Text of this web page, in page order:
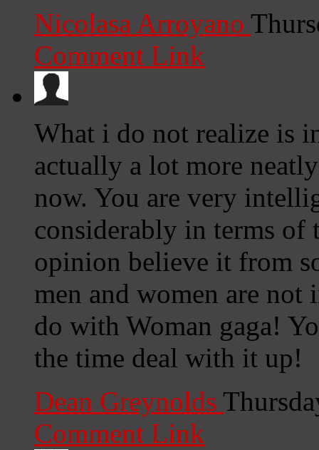
Nicolasa Arroyano
Comment Link
What i do not realize is
actually a lot more
now. You are very
considerably in terms of
opinion believe it from
men and women are
do with Woman gaga!
the time deal with it up!
Dean Greynolds
Comment Link